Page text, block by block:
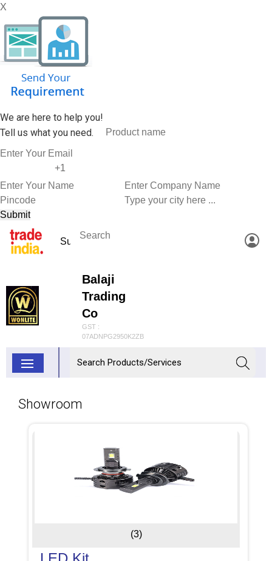
X
We are here to help you!
Tell us what you need.
Balaji
Trading
Co
GST :
07ADNPG2950K2ZB
Showroom
(3)